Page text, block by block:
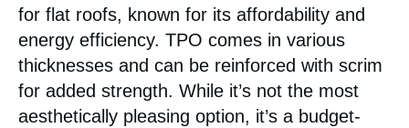
for flat roofs, known for its affordability and
energy efficiency. TPO comes in various
thicknesses and can be reinforced with scrim
for added strength. While it’s not the most
aesthetically pleasing option, it’s a budget-